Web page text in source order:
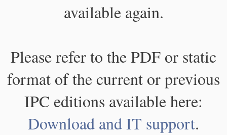
available again.
Please refer to the PDF or static
format of the current or previous
IPC editions available here:
Download and IT support.